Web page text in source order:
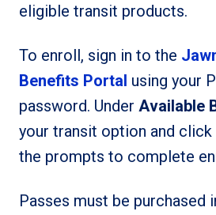
eligible transit products.
To enroll, sign in to the
Benefits Portal using your
password. Under Available
your transit option and click
the prompts to complete
Passes must be purchased